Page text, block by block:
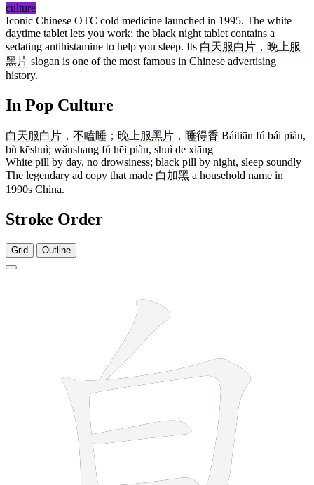
culture
Iconic Chinese OTC cold medicine launched in 1995. The white
daytime tablet lets you work; the black night tablet contains a
sedating antihistamine to help you sleep. Its 白天服白片，晚上服
黑片 slogan is one of the most famous in Chinese advertising
history.
In Pop Culture
白天服白 片 ， 不瞌睡 ； 晚上 服黑片 ， 睡得香 Báitiān fú bái piàn,
bù kēshuì; wǎnshang fú hēi piàn, shuì de xiāng
White pill by day, no drowsiness; black pill by night, sleep soundly
The legendary ad copy that made 白加黑 a household name in
1990s China.
Stroke Order
Grid Outline